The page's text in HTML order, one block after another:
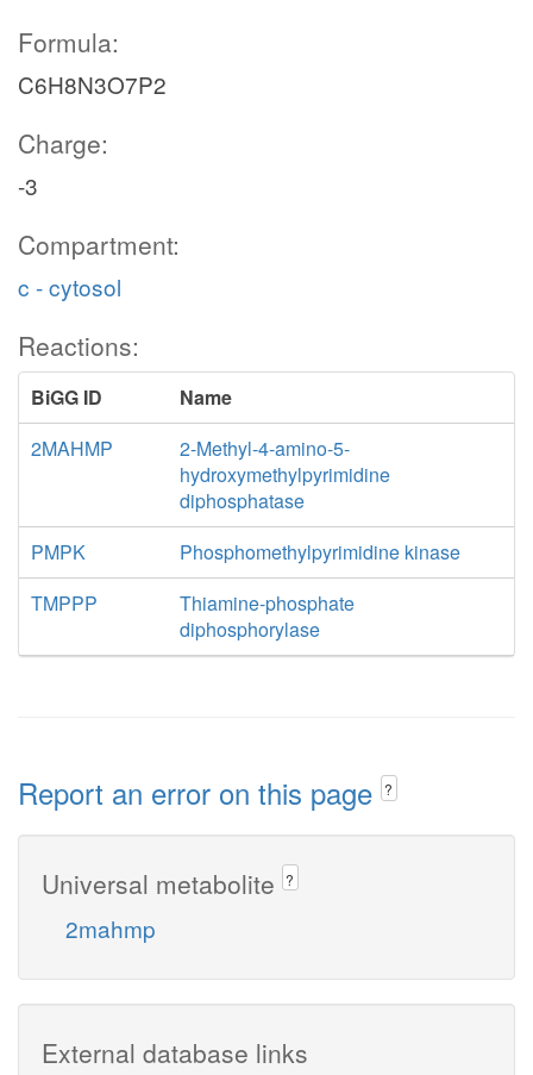
Formula:
C6H8N3O7P2
Charge:
-3
Compartment:
c - cytosol
Reactions:
BiGG ID
Name
2MAHMP
2-Methyl-4-amino-5-
hydroxymethylpyrimidine
diphosphatase
PMPK
Phosphomethylpyrimidine kinase
TMPPP
Thiamine-phosphate
diphosphorylase
Report an error on this page ?
Universal metabolite ?
2mahmp
External database links